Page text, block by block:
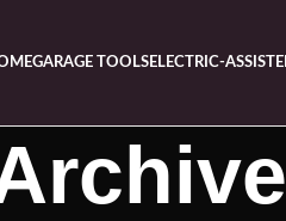
GARAGE TOOLSELECTRIC-